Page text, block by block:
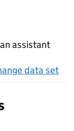
assistant
data set